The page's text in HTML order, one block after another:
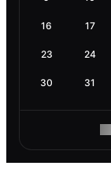
16 17
23 24
30 31